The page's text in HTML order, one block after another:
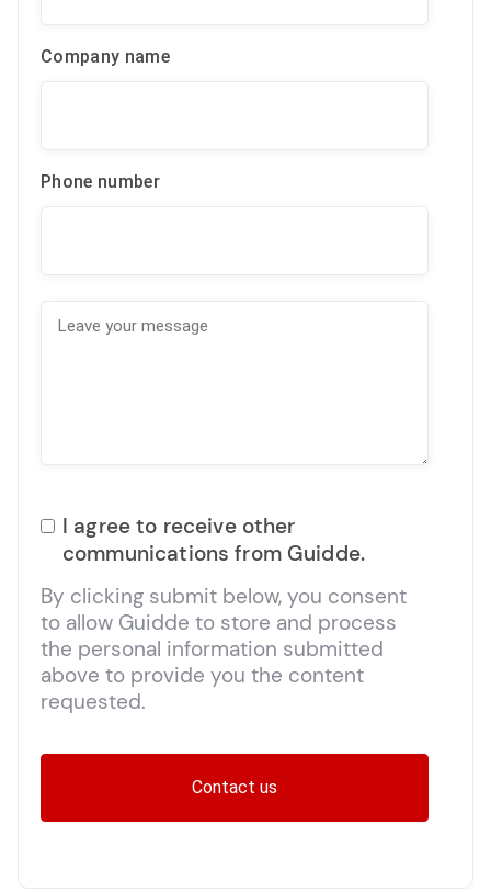
Company name
Phone number
I agree to receive other
communications from Guidde.
By clicking submit below, you consent
to allow Guidde to store and process
the personal information submitted
above to provide you the content
requested.